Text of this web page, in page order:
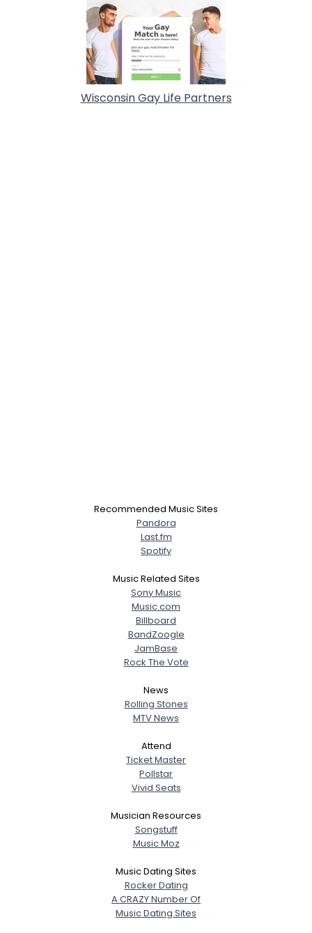
Wisconsin Gay Life Partners
Recommended Music Sites
Pandora
Last.fm
Spotify
Music Related Sites
Sony Music
Music.com
Billboard
BandZoogle
JamBase
Rock The Vote
News
Rolling Stones
MTV News
Attend
Ticket Master
Pollstar
Vivid Seats
Musician Resources
Songstuff
Music Moz
Music Dating Sites
Rocker Dating
A CRAZY Number Of
Music Dating Sites